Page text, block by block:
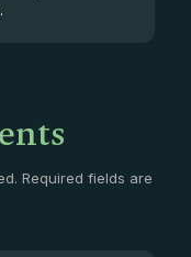
Required fields are